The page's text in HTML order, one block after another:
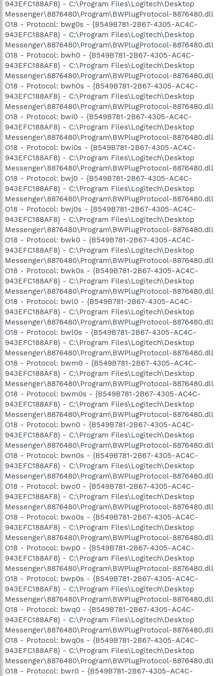
943EFC188AF8} - C:\Program Files\Logitech\Desktop
Messenger\8876480\Program\BWPlugProtocol-8876480.dll
O18 - Protocol: bwg0s - {B549B781-2B67-4305-AC4C-
943EFC188AF8} - C:\Program Files\Logitech\Desktop
Messenger\8876480\Program\BWPlugProtocol-8876480.dll
O18 - Protocol: bwh0 - {B549B781-2B67-4305-AC4C-
943EFC188AF8} - C:\Program Files\Logitech\Desktop
Messenger\8876480\Program\BWPlugProtocol-8876480.dll
O18 - Protocol: bwh0s - {B549B781-2B67-4305-AC4C-
943EFC188AF8} - C:\Program Files\Logitech\Desktop
Messenger\8876480\Program\BWPlugProtocol-8876480.dll
O18 - Protocol: bwi0 - {B549B781-2B67-4305-AC4C-
943EFC188AF8} - C:\Program Files\Logitech\Desktop
Messenger\8876480\Program\BWPlugProtocol-8876480.dll
O18 - Protocol: bwi0s - {B549B781-2B67-4305-AC4C-
943EFC188AF8} - C:\Program Files\Logitech\Desktop
Messenger\8876480\Program\BWPlugProtocol-8876480.dll
O18 - Protocol: bwj0 - {B549B781-2B67-4305-AC4C-
943EFC188AF8} - C:\Program Files\Logitech\Desktop
Messenger\8876480\Program\BWPlugProtocol-8876480.dll
O18 - Protocol: bwj0s - {B549B781-2B67-4305-AC4C-
943EFC188AF8} - C:\Program Files\Logitech\Desktop
Messenger\8876480\Program\BWPlugProtocol-8876480.dll
O18 - Protocol: bwk0 - {B549B781-2B67-4305-AC4C-
943EFC188AF8} - C:\Program Files\Logitech\Desktop
Messenger\8876480\Program\BWPlugProtocol-8876480.dll
O18 - Protocol: bwk0s - {B549B781-2B67-4305-AC4C-
943EFC188AF8} - C:\Program Files\Logitech\Desktop
Messenger\8876480\Program\BWPlugProtocol-8876480.dll
O18 - Protocol: bwl0 - {B549B781-2B67-4305-AC4C-
943EFC188AF8} - C:\Program Files\Logitech\Desktop
Messenger\8876480\Program\BWPlugProtocol-8876480.dll
O18 - Protocol: bwl0s - {B549B781-2B67-4305-AC4C-
943EFC188AF8} - C:\Program Files\Logitech\Desktop
Messenger\8876480\Program\BWPlugProtocol-8876480.dll
O18 - Protocol: bwm0 - {B549B781-2B67-4305-AC4C-
943EFC188AF8} - C:\Program Files\Logitech\Desktop
Messenger\8876480\Program\BWPlugProtocol-8876480.dll
O18 - Protocol: bwm0s - {B549B781-2B67-4305-AC4C-
943EFC188AF8} - C:\Program Files\Logitech\Desktop
Messenger\8876480\Program\BWPlugProtocol-8876480.dll
O18 - Protocol: bwn0 - {B549B781-2B67-4305-AC4C-
943EFC188AF8} - C:\Program Files\Logitech\Desktop
Messenger\8876480\Program\BWPlugProtocol-8876480.dll
O18 - Protocol: bwn0s - {B549B781-2B67-4305-AC4C-
943EFC188AF8} - C:\Program Files\Logitech\Desktop
Messenger\8876480\Program\BWPlugProtocol-8876480.dll
O18 - Protocol: bwo0 - {B549B781-2B67-4305-AC4C-
943EFC188AF8} - C:\Program Files\Logitech\Desktop
Messenger\8876480\Program\BWPlugProtocol-8876480.dll
O18 - Protocol: bwo0s - {B549B781-2B67-4305-AC4C-
943EFC188AF8} - C:\Program Files\Logitech\Desktop
Messenger\8876480\Program\BWPlugProtocol-8876480.dll
O18 - Protocol: bwp0 - {B549B781-2B67-4305-AC4C-
943EFC188AF8} - C:\Program Files\Logitech\Desktop
Messenger\8876480\Program\BWPlugProtocol-8876480.dll
O18 - Protocol: bwp0s - {B549B781-2B67-4305-AC4C-
943EFC188AF8} - C:\Program Files\Logitech\Desktop
Messenger\8876480\Program\BWPlugProtocol-8876480.dll
O18 - Protocol: bwq0 - {B549B781-2B67-4305-AC4C-
943EFC188AF8} - C:\Program Files\Logitech\Desktop
Messenger\8876480\Program\BWPlugProtocol-8876480.dll
O18 - Protocol: bwq0s - {B549B781-2B67-4305-AC4C-
943EFC188AF8} - C:\Program Files\Logitech\Desktop
Messenger\8876480\Program\BWPlugProtocol-8876480.dll
O18 - Protocol: bwr0 - {B549B781-2B67-4305-AC4C-